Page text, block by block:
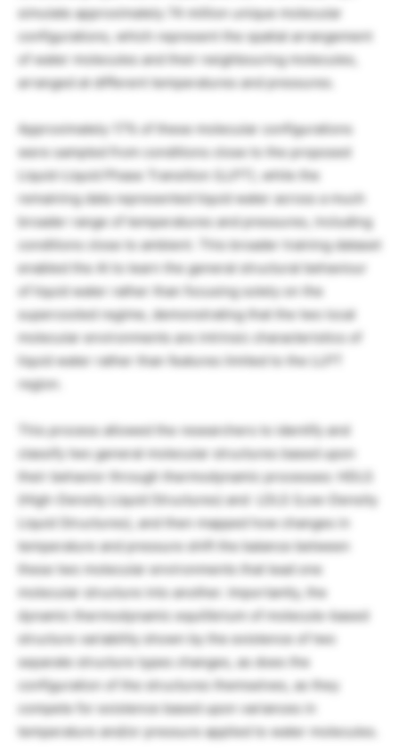
simulate approximately 74 million unique molecular
configurations, which represent the spatial arrangement
of water molecules and their neighbouring molecules,
arranged at different temperatures and pressures.
Approximately 17% of these molecular configurations
were sampled from conditions close to the proposed
Liquid-Liquid Phase Transition (LLPT), while the
remaining data represented liquid water across a much
broader range of temperatures and pressures, including
conditions close to ambient. This broader training dataset
enabled the AI to learn the general structural behaviour
of liquid water rather than focusing solely on the
supercooled regime, demonstrating that the two local
molecular environments are intrinsic characteristics of
liquid water rather than features limited to the LLPT
region.
This process allowed the researchers to identify and
classify two general molecular structures based upon
their behavior through thermodynamic processes: HDLS
(High-Density Liquid Structures) and LDLS (Low-Density
Liquid Structures), and then mapped how changes in
temperature and pressure shift the balance between
these two molecular environments that lead one
molecular structure into another. Importantly, the
dynamic thermodynamic equilibrium of molecule-based
structure variability shown by the existence of two
separate structure types changes, as does the
configuration of the structures themselves, as they
compete for existence based upon variances in
temperature and/or pressure applied to water molecules.